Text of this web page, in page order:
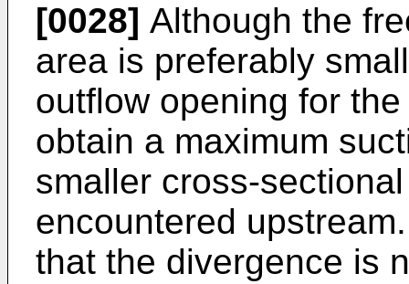
[0028] Although the
area is preferably
outflow opening for
obtain a maximum
smaller cross-
encountered
that the divergence is